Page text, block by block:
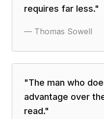
requires far less."
— Thomas Sowell
"The man who
advantage over
read."